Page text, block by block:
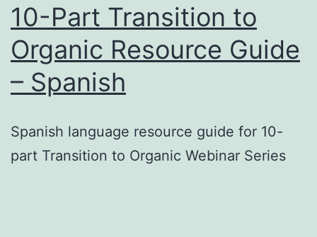
10-Part Transition to
Organic Resource Guide
– Spanish
Spanish language resource guide for 10-
part Transition to Organic Webinar Series